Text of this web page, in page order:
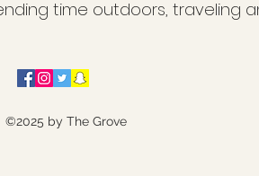
time outdoors, traveling
©2025 by The Grove